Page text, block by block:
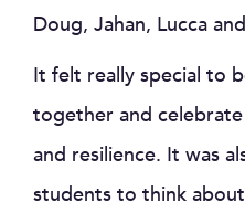
Doug, Jahan, Lucca
It felt really special to
together and
and resilience. It was
students to think